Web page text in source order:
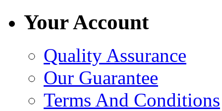
Your Account
Quality Assurance
Our Guarantee
Terms And Conditions